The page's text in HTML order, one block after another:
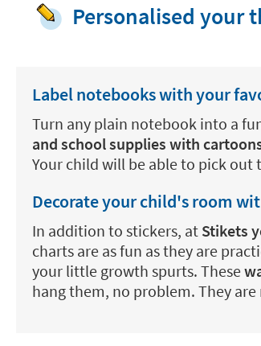
Personalised your
Label notebooks with your
Turn any plain notebook into a
and school supplies with
Your child will be able to pick out
Decorate your child's room
In addition to stickers, at Stikets
charts are as fun as they are
your little growth spurts. These
hang them, no problem. They